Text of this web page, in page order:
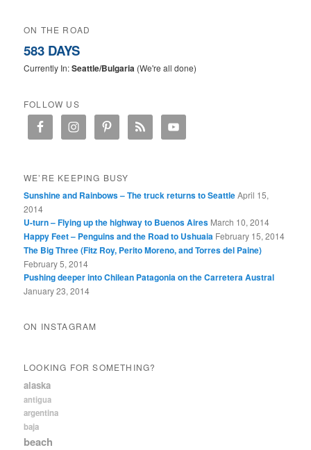
ON THE ROAD
583 DAYS
Currently In:Seattle/Bulgaria (We're all done)
FOLLOW US
WE’RE KEEPING BUSY
Sunshine and Rainbows – The truck returns to SeattleApril 15,
2014
U-turn – Flying up the highway to Buenos Aires March 10, 2014
Happy Feet – Penguins and the Road to Ushuaia February 15, 2014
The Big Three (Fitz Roy, Perito Moreno, and Torres del Paine)
February 5, 2014
Pushing deeper into Chilean Patagonia on the Carretera Austral
January 23, 2014
ON INSTAGRAM
LOOKING FOR SOMETHING?
alaska
antigua
argentina
baja
beach